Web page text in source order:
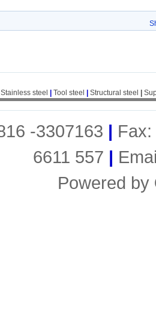
Stainless steel Tool steel Structural steel
-3307163 |
6611 557 |
Powered by